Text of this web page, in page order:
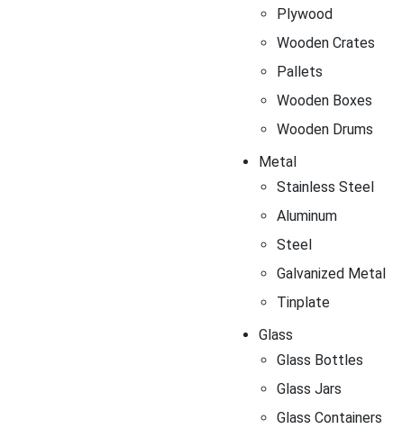
Plywood
Wooden Crates
Pallets
Wooden Boxes
Wooden Drums
Metal
Stainless Steel
Aluminum
Steel
Galvanized Metal
Tinplate
Glass
Glass Bottles
Glass Jars
Glass Containers